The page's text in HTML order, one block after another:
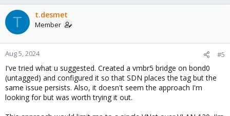
T t.desmet
Member
Aug 5, 2024 #5
I've tried what u suggested. Created a vmbr5 bridge on bond0
(untagged) and configured it so that SDN places the tag but the
same issue persists. Also, it doesn't seem the approach I'm
looking for but was worth trying it out.